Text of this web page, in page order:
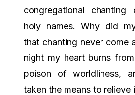
congregational chanting
holy names. Why did
that chanting never come
night my heart burns
poison of worldliness,
taken the means to relieve